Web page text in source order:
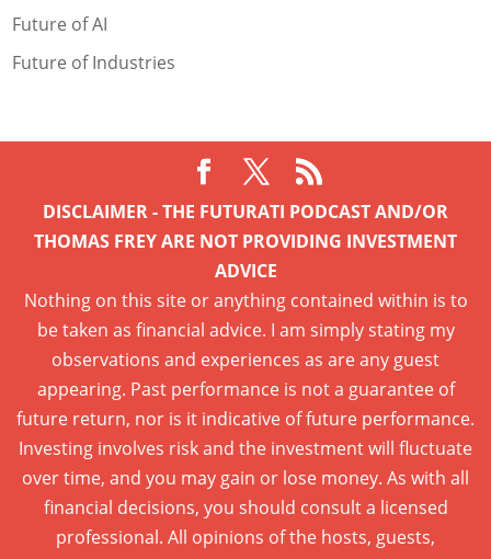
Future of AI
Future of Industries
DISCLAIMER - THE FUTURATI PODCAST AND/OR
THOMAS FREY ARE NOT PROVIDING INVESTMENT
ADVICE
Nothing on this site or anything contained within is to
be taken as financial advice. I am simply stating my
observations and experiences as are any guest
appearing. Past performance is not a guarantee of
future return, nor is it indicative of future performance.
Investing involves risk and the investment will fluctuate
over time, and you may gain or lose money. As with all
financial decisions, you should consult a licensed
professional. All opinions of the hosts, guests,